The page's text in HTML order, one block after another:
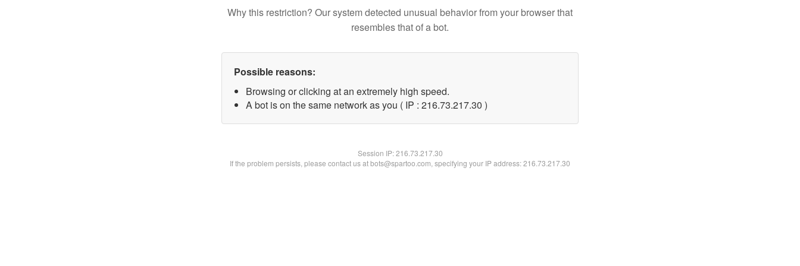
Why this restriction? Our system detected unusual behavior from your browser that
resembles that of a bot.
Possible reasons:
Browsing or clicking at an extremely high speed.
A bot is on the same network as you ( IP : 216.73.217.30 )
Session IP:216.73.217.30
If the problem persists, please contact us at bots@spartoo.com, specifying your IP address: 216.73.217.30